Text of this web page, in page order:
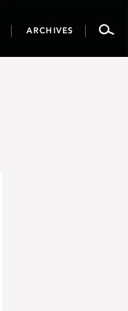
ARCHIVES